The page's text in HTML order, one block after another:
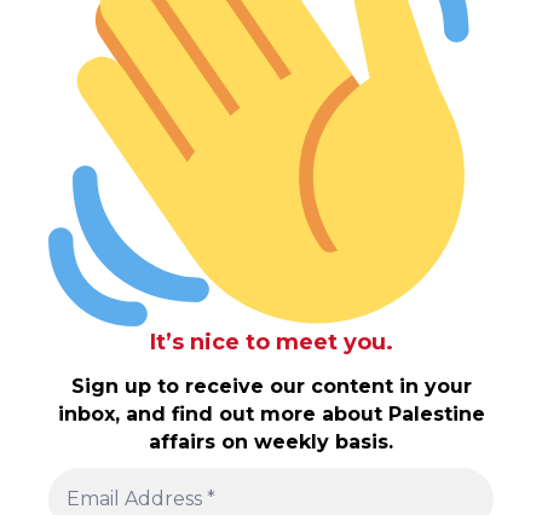
It’s nice to meet you.
Sign up to receive our content in your
inbox, and find out more about Palestine
affairs on weekly basis.